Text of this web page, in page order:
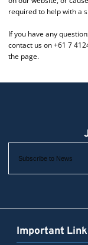
required to help with a
If you have any
contact us on +61 7
the page.
Important